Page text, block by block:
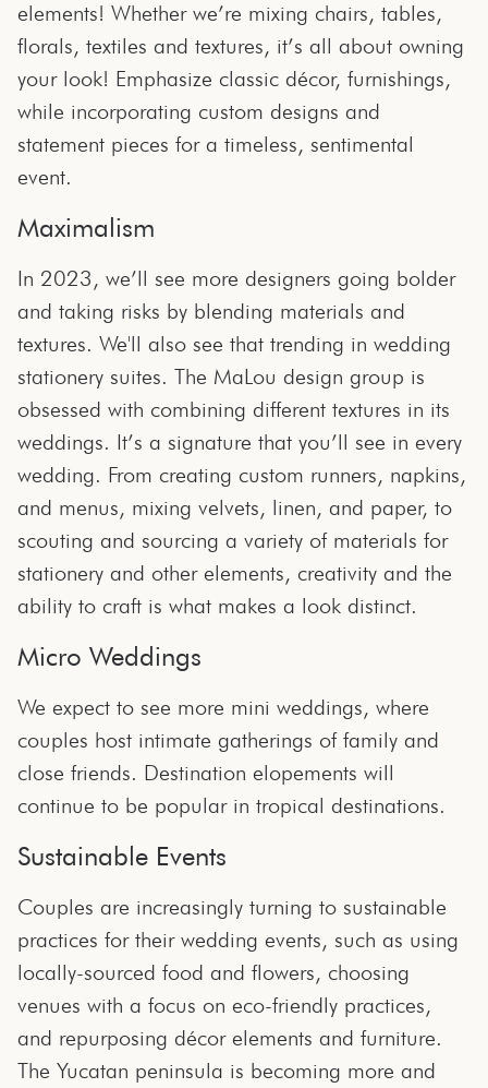
elements! Whether we’re mixing chairs, tables,
florals, textiles and textures, it’s all about owning
your look! Emphasize classic décor, furnishings,
while incorporating custom designs and
statement pieces for a timeless, sentimental
event.
Maximalism
In 2023, we’ll see more designers going bolder
and taking risks by blending materials and
textures. We'll also see that trending in wedding
stationery suites. The MaLou design group is
obsessed with combining different textures in its
weddings. It’s a signature that you’ll see in every
wedding. From creating custom runners, napkins,
and menus, mixing velvets, linen, and paper, to
scouting and sourcing a variety of materials for
stationery and other elements, creativity and the
ability to craft is what makes a look distinct.
Micro Weddings
We expect to see more mini weddings, where
couples host intimate gatherings of family and
close friends. Destination elopements will
continue to be popular in tropical destinations.
Sustainable Events
Couples are increasingly turning to sustainable
practices for their wedding events, such as using
locally-sourced food and flowers, choosing
venues with a focus on eco-friendly practices,
and repurposing décor elements and furniture.
The Yucatan peninsula is becoming more and